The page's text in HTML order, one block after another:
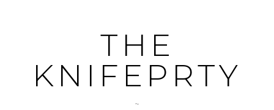
THE
KNIFEPRTY
~